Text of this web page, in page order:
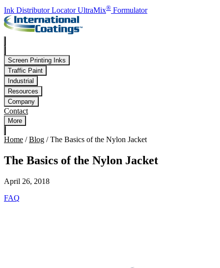
Skip to main content
Ink Distributor LocatorUltraMix® Formulator
Screen Printing Inks
Traffic Paint
Industrial
Resources
Company
Contact
More
Home /Blog /The Basics of the Nylon Jacket
The Basics of the Nylon Jacket
April 26, 2018
FAQ